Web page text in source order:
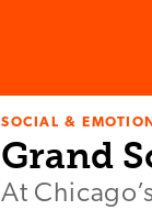
SOCIAL &
Grand
At